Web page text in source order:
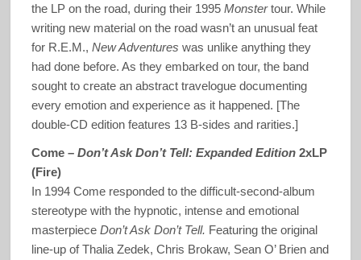
the LP on the road, during their 1995 Monstertour. While
writing new material on the road wasn’t an unusual feat
for R.E.M., New Adventures was unlike anything they
had done before. As they embarked on tour, the band
sought to create an abstract travelogue documenting
every emotion and experience as it happened. [The
double-CD edition features 13 B-sides and rarities.]
Come –Don’t Ask Don’t Tell: Expanded Edition2xLP
(Fire)
In 1994 Come responded to the difficult-second-album
stereotype with the hypnotic, intense and emotional
masterpiece Don’t Ask Don’t Tell. Featuring the original
line-up of Thalia Zedek, Chris Brokaw, Sean O’ Brien and